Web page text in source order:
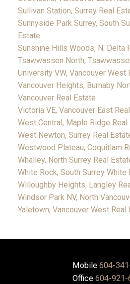
Sullivan Station, Surrey Real
Sunnyside Park Surrey, South
Estate
Sunshine Hills Woods, N. Delta
Tsawwassen North,
University VW, Vancouver West
Vancouver Heights, Burnaby
Vancouver Real Estate
Victoria VE, Vancouver East
West Central, Maple Ridge Real
West Newton, Surrey Real
Westwood Plateau, Coquitlam
Whalley, North Surrey Real
White Rock, South Surrey White
Willoughby Heights, Langley
Windsor Park NV, North
Yaletown, Vancouver West Real
Mobile 604-
Office 604-921-